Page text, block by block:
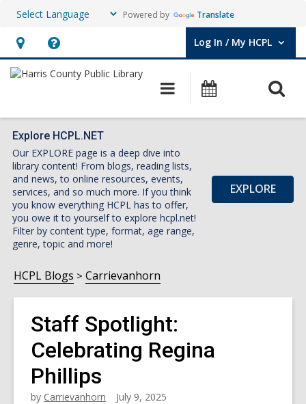
Powered by Translate
Hours
&
opens
an
overlay
Help,
opens
overlay
Log In / My HCPL
User Log In / My HCPL.
Main
navigation
Events
Explore HCPL.NET
Our EXPLORE page is a deep dive into
library content! From blogs, reading lists,
and news, to online resources, events,
services, and so much more. If you think
you know everything HCPL has to offer,
you owe it to yourself to explore hcpl.net!
Filter by content type, format, age range,
genre, topic and more!
EXPLORE
HCPL Blogs Carrievanhorn
Staff Spotlight:
Celebrating Regina
Phillips
by Carrievanhorn July 9, 2025